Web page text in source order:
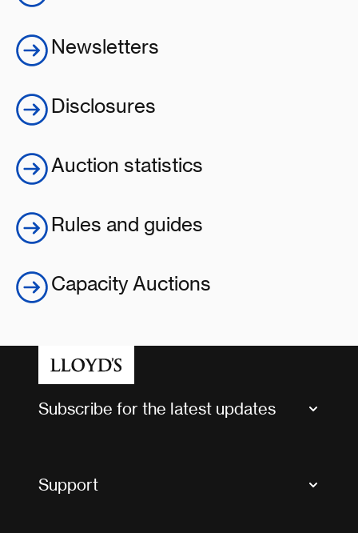
Newsletters
Disclosures
Auction statistics
Rules and guides
Capacity Auctions
Subscribe for the latest updates
Support